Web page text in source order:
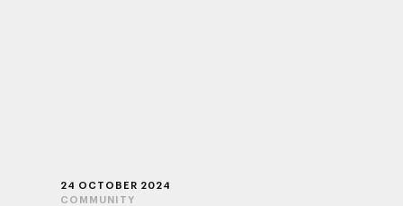
24 OCTOBER 2024
COMMUNITY